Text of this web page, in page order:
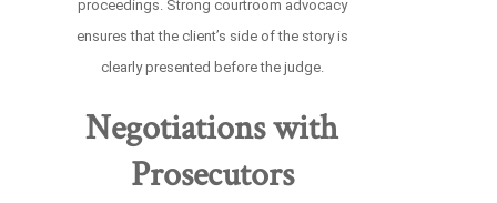
proceedings. Strong courtroom advocacy
ensures that the client’s side of the story is
clearly presented before the judge.
Negotiations with
Prosecutors